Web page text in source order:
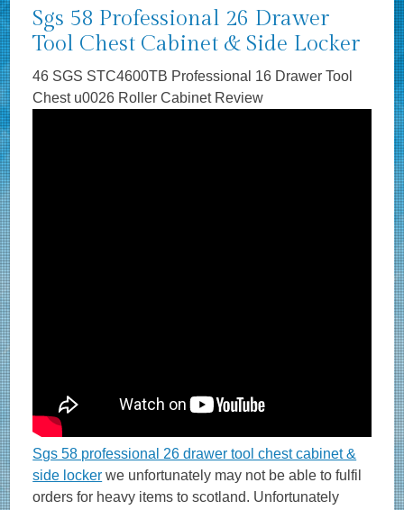
Sgs 58 Professional 26 Drawer
Tool Chest Cabinet & Side Locker
46 SGS STC4600TB Professional 16 Drawer Tool
Chest u0026 Roller Cabinet Review
Sgs 58 professional 26 drawer tool chest cabinet &
side locker we unfortunately may not be able to fulfil
orders for heavy items to scotland. Unfortunately